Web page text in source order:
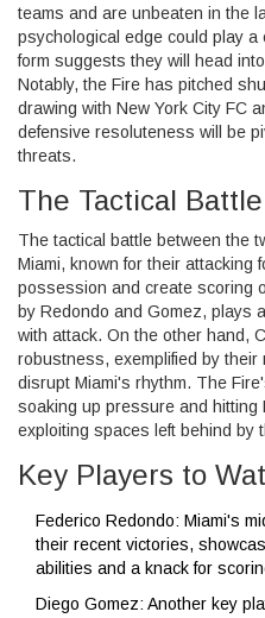
teams and are unbeaten in the
psychological edge could play
form suggests they will head
Notably, the Fire has pitched
drawing with New York City FC
defensive resoluteness will be
threats.
The Tactical Battle
The tactical battle between the
Miami, known for their attacking
possession and create scoring
by Redondo and Gomez, plays
with attack. On the other hand,
robustness, exemplified by
disrupt Miami's rhythm. The
soaking up pressure and hitting
exploiting spaces left behind by
Key Players to
Federico Redondo: Miami's
their recent victories,
abilities and a knack for
Diego Gomez: Another key